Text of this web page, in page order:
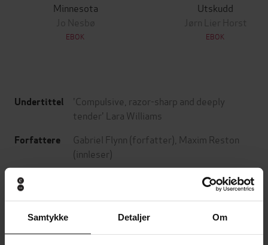
Samtykke Detaljer Om
Minnesota
Jo Nesbø
EBOK
Utskudd
Jørn Lier Horst
EBOK
Undertittel
'Compulsive, razor-sharp and deeply
tender' Lara Williams
Forfattere Gabriel Flynn (forfatter), Maxim Reston
(innleser)
Forlag
Utgitt 22.05.2025